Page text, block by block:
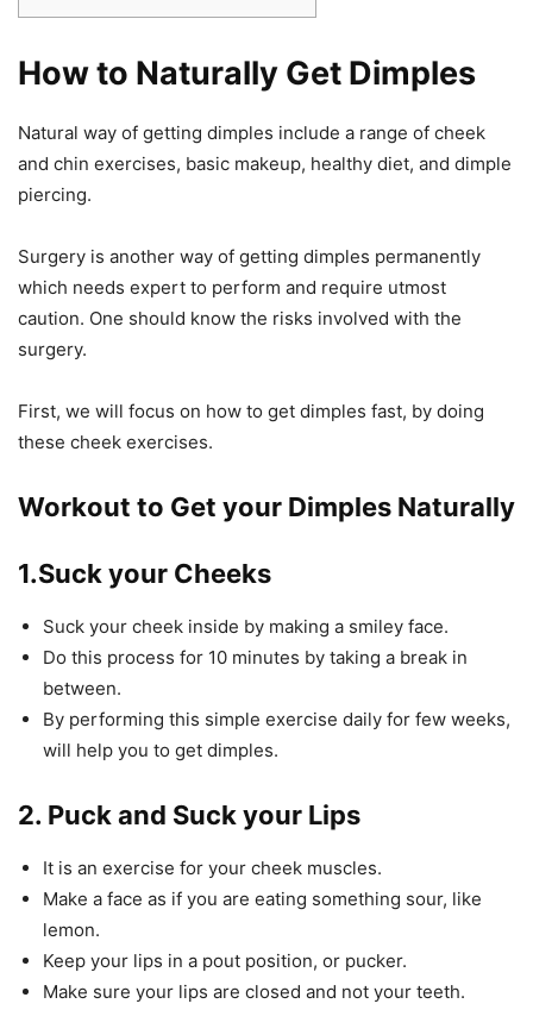
How to Naturally Get Dimples
Natural way of getting dimples include a range of cheek
and chin exercises, basic makeup, healthy diet, and dimple
piercing.
Surgery is another way of getting dimples permanently
which needs expert to perform and require utmost
caution. One should know the risks involved with the
surgery.
First, we will focus on how to get dimples fast, by doing
these cheek exercises.
Workout to Get your Dimples Naturally
1.Suck your Cheeks
Suck your cheek inside by making a smiley face.
Do this process for 10 minutes by taking a break in
between.
By performing this simple exercise daily for few weeks,
will help you to get dimples.
2. Puck and Suck your Lips
It is an exercise for your cheek muscles.
Make a face as if you are eating something sour, like
lemon.
Keep your lips in a pout position, or pucker.
Make sure your lips are closed and not your teeth.